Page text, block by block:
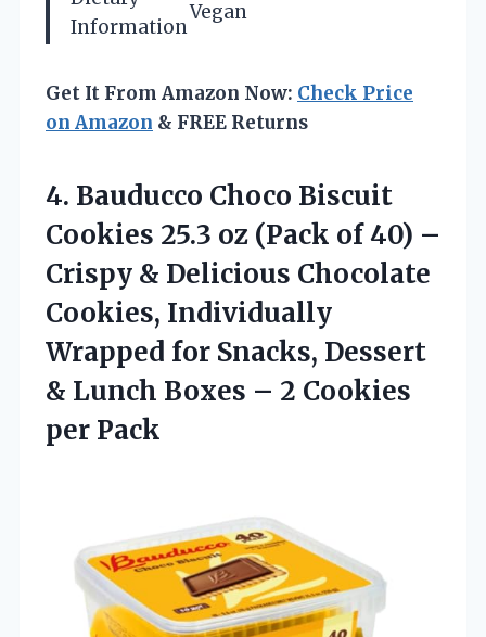
Information
Vegan
Get It From Amazon Now: Check Price
on Amazon & FREE Returns
4. Bauducco Choco Biscuit
Cookies 25.3 oz (Pack of 40) –
Crispy & Delicious Chocolate
Cookies, Individually
Wrapped for Snacks, Dessert
& Lunch Boxes – 2 Cookies
per Pack